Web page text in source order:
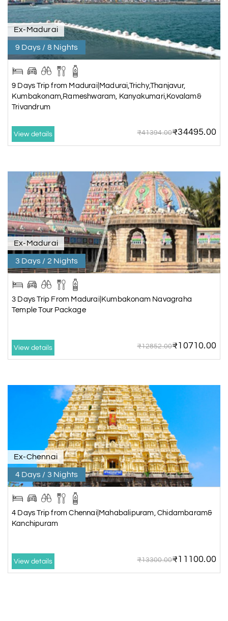
Ex-Madurai
9 Days / 8 Nights
9 Days Trip from Madurai|Madurai,Trichy,Thanjavur,
Kumbakonam,Rameshwaram, Kanyakumari,Kovalam&
Trivandrum
View details ₹41394.00₹34495.00
Ex-Madurai
3 Days / 2 Nights
3 Days Trip From Madurai|Kumbakonam Navagraha
Temple Tour Package
View details ₹12852.00₹10710.00
Ex-Chennai
4 Days / 3 Nights
4 Days Trip from Chennai|Mahabalipuram, Chidambaram&
Kanchipuram
View details ₹13300.00₹11100.00